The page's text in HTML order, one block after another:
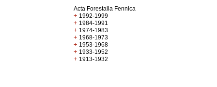
Acta Forestalia Fennica
+ 1992-1999
+ 1984-1991
+ 1974-1983
+ 1968-1973
+ 1953-1968
+ 1933-1952
+ 1913-1932